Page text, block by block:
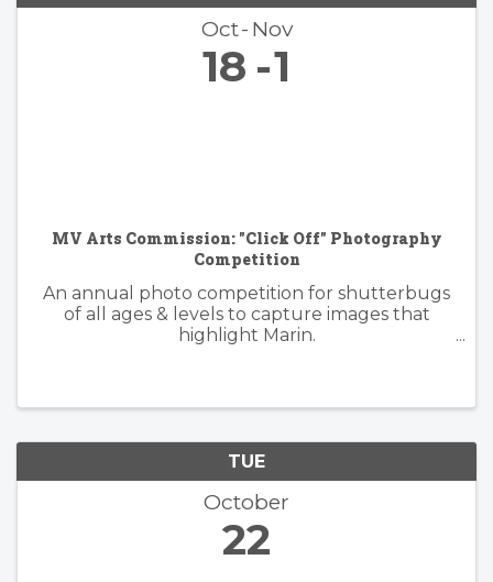
Oct Nov
18 1
MV Arts Commission: "Click Off" Photography
Competition
An annual photo competition for shutterbugs
of all ages & levels to capture images that
highlight Marin.
TUE
October
22